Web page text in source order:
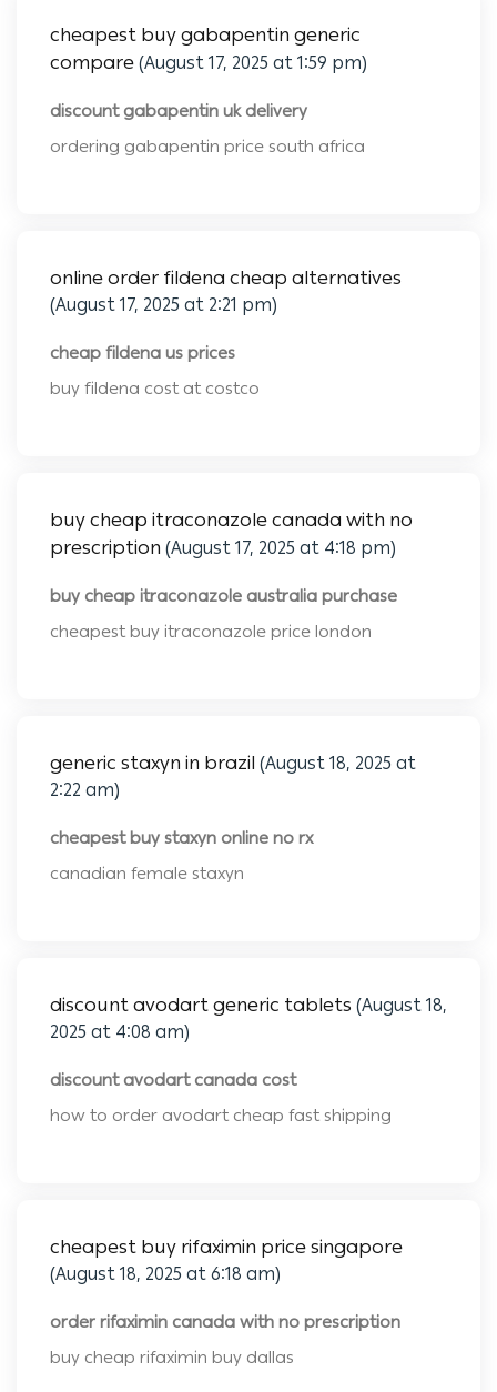
cheapest buy gabapentin generic
compare (August 17, 2025 at 1:59 pm)
discount gabapentin uk delivery
ordering gabapentin price south africa
online order fildena cheap alternatives
(August 17, 2025 at 2:21 pm)
cheap fildena us prices
buy fildena cost at costco
buy cheap itraconazole canada with no
prescription (August 17, 2025 at 4:18 pm)
buy cheap itraconazole australia purchase
cheapest buy itraconazole price london
generic staxyn in brazil (August 18, 2025 at
2:22 am)
cheapest buy staxyn online no rx
canadian female staxyn
discount avodart generic tablets (August 18,
2025 at 4:08 am)
discount avodart canada cost
how to order avodart cheap fast shipping
cheapest buy rifaximin price singapore
(August 18, 2025 at 6:18 am)
order rifaximin canada with no prescription
buy cheap rifaximin buy dallas